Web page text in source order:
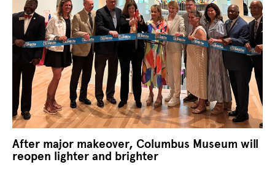
After major makeover, Columbus Museum will
reopen lighter and brighter